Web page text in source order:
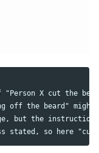
X cut the
off the beard"
but the instruction